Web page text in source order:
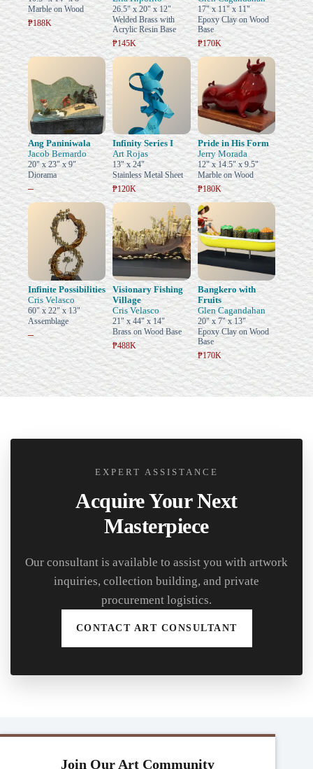
Marble on Wood
₱188K
26.5" x 20" x 12"
Welded Brass with
Acrylic Resin Base
₱145K
17" x 11" x 11"
Epoxy Clay on Wood
Base
₱170K
Ang Paniniwala
Jacob Bernardo
20" x 23" x 9"
Diorama
–
Infinity Series I
Art Rojas
13" x 24"
Stainless Metal Sheet
₱120K
Pride in His Form
Jerry Morada
12" x 14.5" x 9.5"
Marble on Wood
₱180K
Infinite Possibilities
Cris Velasco
60" x 22" x 13"
Assemblage
–
Visionary Fishing
Village
Cris Velasco
21" x 44" x 14"
Brass on Wood Base
₱488K
Bangkero with
Fruits
Glen Cagandahan
20" x 7" x 13"
Epoxy Clay on Wood
Base
₱170K
EXPERT ASSISTANCE
Acquire Your Next
Masterpiece
Our consultant is available to assist you with artwork
inquiries, collection building, and private
procurement logistics.
CONTACT ART CONSULTANT
Join Our Art Community